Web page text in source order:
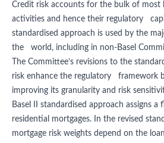
Credit risk accounts for the bulk of most
activities and hence their regulatory
standardised approach is used by the
the world, including in non-Basel
The Committee’s revisions to the
risk enhance the regulatory framework
improving its granularity and risk
Basel II standardised approach assigns a
residential mortgages. In the revised
mortgage risk weights depend on the